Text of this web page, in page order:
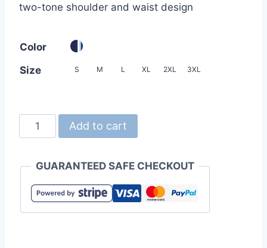
two-tone shoulder and waist design
Color
Size
S M L XL 2XL 3XL
INNIMR
7NH01
Contrast
Color
Zipper
Add to cart
GUARANTEED SAFE CHECKOUT